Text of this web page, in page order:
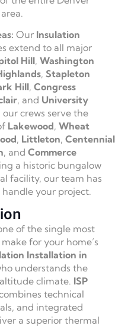
Our Insulation
extend to all major
Hill, Washington
, Stapleton
Hill, Congress
, and University
our crews serve the
Lakewood, Wheat
, Littleton, Centennial
, and Commerce
a historic bungalow
facility, our team has
your project.
of the single most
for your home’s
Installation in
understands the
climate. ISP
technical
and integrated
a superior thermal